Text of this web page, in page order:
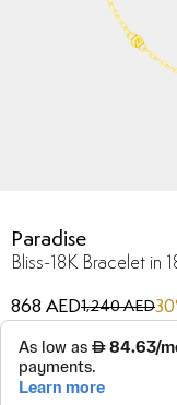
Paradise
Bliss-18K Bracelet in
868 AED1,240 AED30